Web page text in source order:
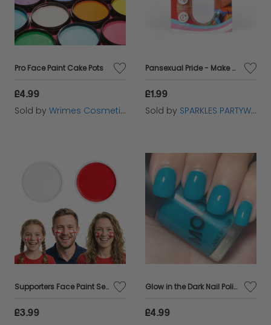
Pro Face Paint Cake Pots
£4.99
Sold by Wrimes Cosmetics
Pansexual Pride - Make Up Face Paint Stick
£1.99
Sold by SPARKLES PARTYWARE
Supporters Face Paint Set | Red & White
£3.99
Glow in the Dark Nail Polish
£4.99